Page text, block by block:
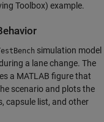
Toolbox) example.
simulation model
a lane change. The
a MATLAB figure that
scenario and plots the
capsule list, and other